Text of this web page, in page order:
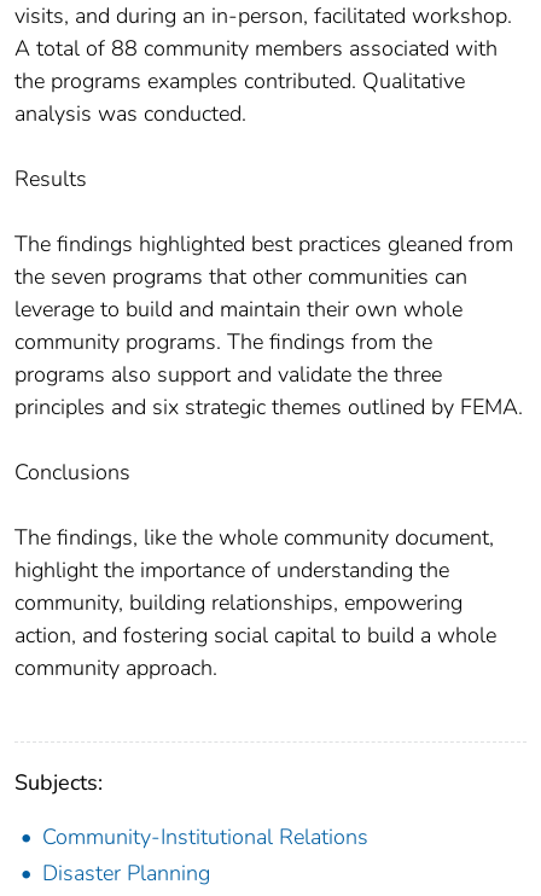
visits, and during an in-person, facilitated workshop.
A total of 88 community members associated with
the programs examples contributed. Qualitative
analysis was conducted.
Results
The findings highlighted best practices gleaned from
the seven programs that other communities can
leverage to build and maintain their own whole
community programs. The findings from the
programs also support and validate the three
principles and six strategic themes outlined by FEMA.
Conclusions
The findings, like the whole community document,
highlight the importance of understanding the
community, building relationships, empowering
action, and fostering social capital to build a whole
community approach.
Subjects:
Community-Institutional Relations
Disaster Planning